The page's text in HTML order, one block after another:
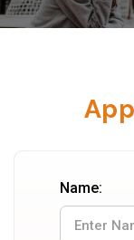
Name: